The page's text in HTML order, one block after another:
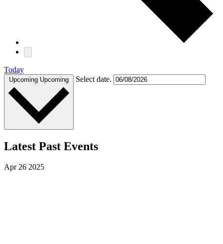
Today
Upcoming Upcoming Select date.
Latest Past Events
Apr26 2025